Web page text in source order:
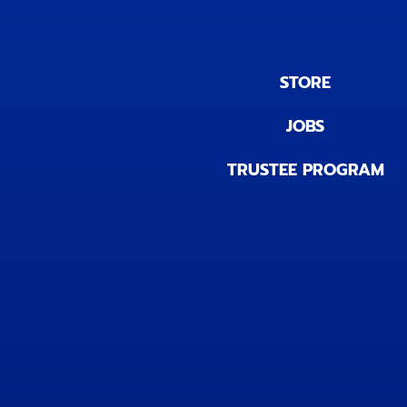
STORE
JOBS
TRUSTEE PROGRAM